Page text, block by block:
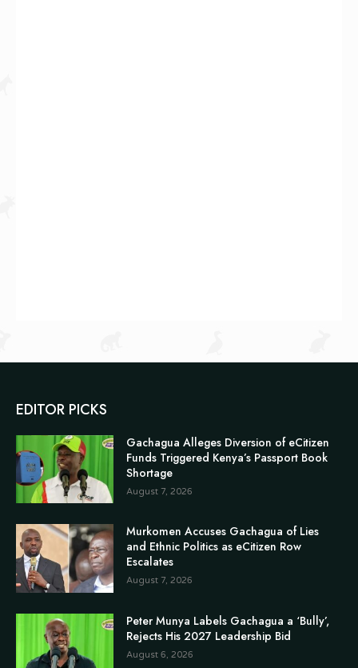
EDITOR PICKS
Gachagua Alleges Diversion of eCitizen
Funds Triggered Kenya’s Passport Book
Shortage
August 7, 2026
Murkomen Accuses Gachagua of Lies
and Ethnic Politics as eCitizen Row
Escalates
August 7, 2026
Peter Munya Labels Gachagua a ‘Bully’,
Rejects His 2027 Leadership Bid
August 6, 2026